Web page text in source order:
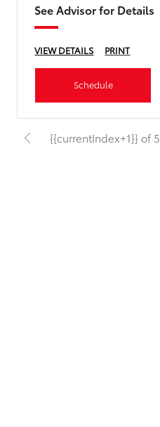
See Advisor for Details
VIEW DETAILS PRINT
Schedule
{{currentIndex+1}} of 5